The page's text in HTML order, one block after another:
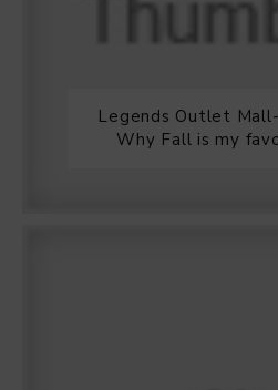
Legends Outlet
Why Fall is my